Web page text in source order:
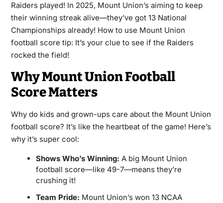
Raiders played! In 2025, Mount Union’s aiming to keep
their winning streak alive—they’ve got 13 National
Championships already! How to use Mount Union
football score tip: It’s your clue to see if the Raiders
rocked the field!
Why Mount Union Football
Score Matters
Why do kids and grown-ups care about the Mount Union
football score? It’s like the heartbeat of the game! Here’s
why it’s super cool:
Shows Who’s Winning: A big Mount Union
football score—like 49-7—means they’re
crushing it!
Team Pride: Mount Union’s won 13 NCAA